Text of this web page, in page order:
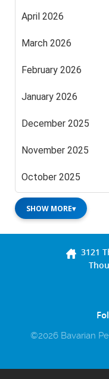
April 2026
March 2026
February 2026
January 2026
December 2025
November 2025
October 2025
SHOW MORE▾
3121
©2026 Bavarian